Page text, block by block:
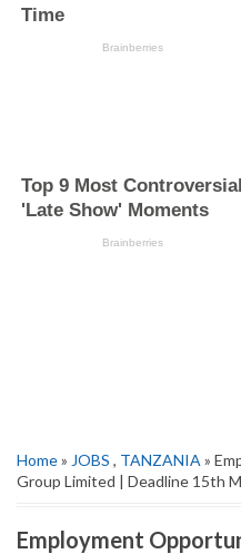
Home» JOBS , TANZANIA »
Group Limited | Deadline 15th
Employment